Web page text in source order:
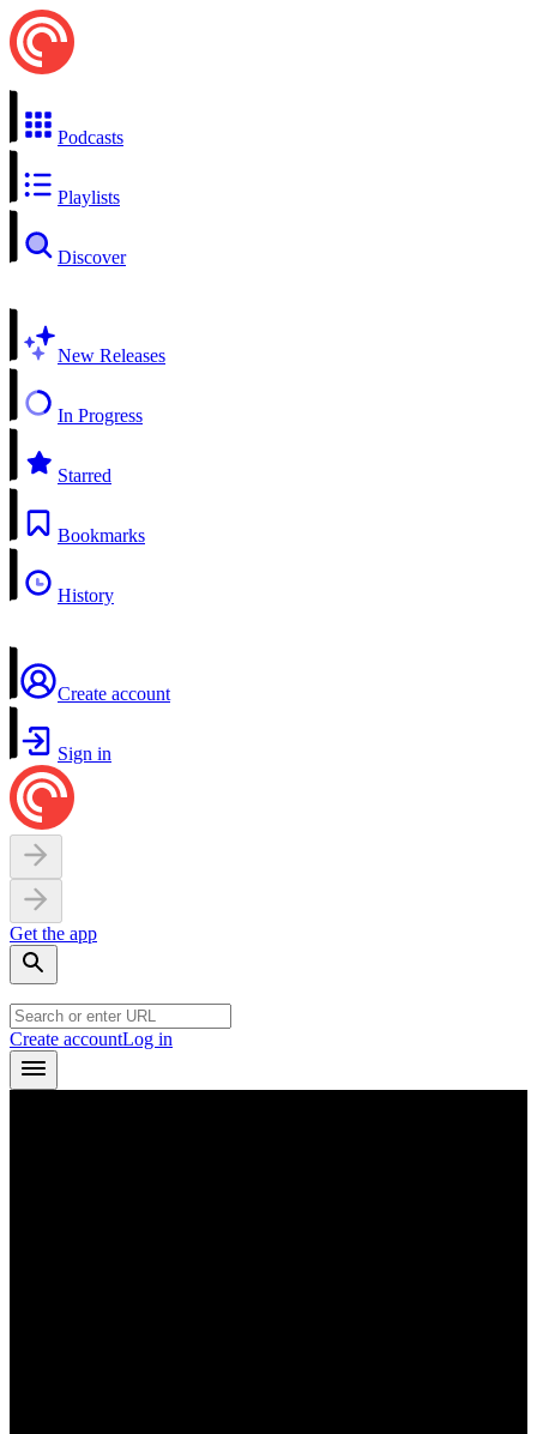
Podcasts
Playlists
Discover
New Releases
In Progress
Starred
Bookmarks
History
Create account
Sign in
Get the app
Create accountLog in